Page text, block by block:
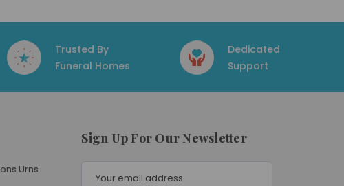
Trusted By
Funeral Homes
Dedicated
Support
Urns
Sign Up For Our Newsletter